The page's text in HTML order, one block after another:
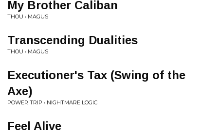
My Brother Caliban
THOU • MAGUS
Transcending Dualities
THOU • MAGUS
Executioner's Tax (Swing of the
Axe)
POWER TRIP • NIGHTMARE LOGIC
Feel Alive